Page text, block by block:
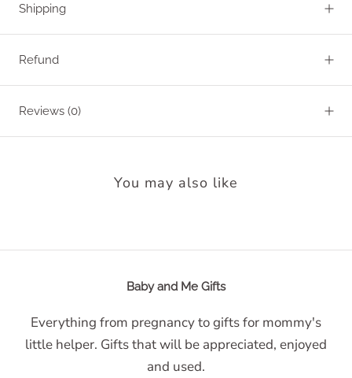
Shipping
Refund
Reviews (0)
You may also like
Baby and Me Gifts
Everything from pregnancy to gifts for mommy's
little helper. Gifts that will be appreciated, enjoyed
and used.